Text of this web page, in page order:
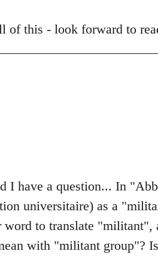
of this - look forward to
I have a question... In
universitaire) as a
to translate "militant",
with "militant group"?